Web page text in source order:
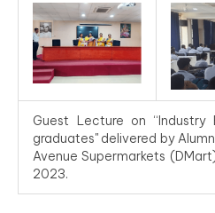
Guest Lecture on “Industry
graduates" delivered by
Avenue Supermarkets
2023.